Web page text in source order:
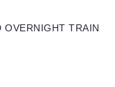
OVERNIGHT TRAIN